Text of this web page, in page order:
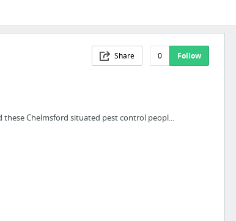
Share 0 Follow
Chelmsford situated pest control peopl...